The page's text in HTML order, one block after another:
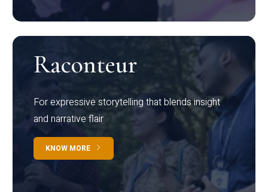
Raconteur
For expressive storytelling that blends insight
and narrative flair
KNOW MORE